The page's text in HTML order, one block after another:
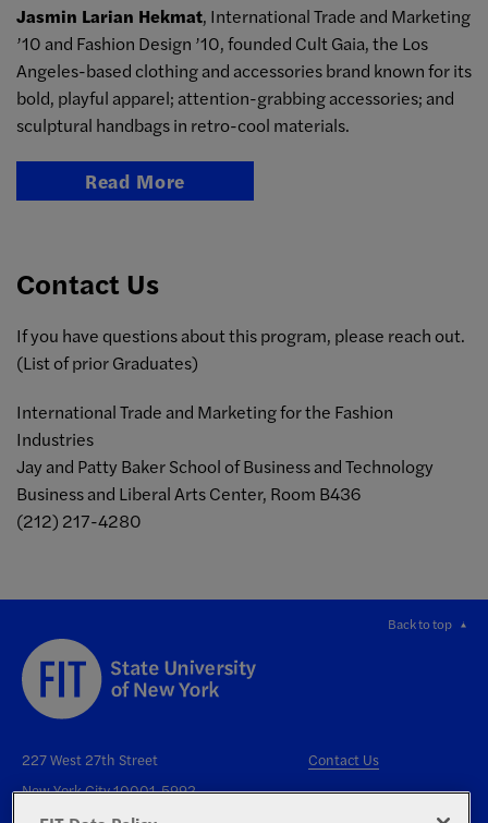
Jasmin Larian Hekmat, International Trade and Marketing
’10 and Fashion Design ’10, founded Cult Gaia, the Los
Angeles-based clothing and accessories brand known for its
bold, playful apparel; attention-grabbing accessories; and
sculptural handbags in retro-cool materials.
Read More
Contact Us
If you have questions about this program, please reach out.
(List of prior Graduates)
International Trade and Marketing for the Fashion
Industries
Jay and Patty Baker School of Business and Technology
Business and Liberal Arts Center, Room B436
(212) 217-4280
Back to top
227 West 27th Street
New York City 10001-5992
Contact Us